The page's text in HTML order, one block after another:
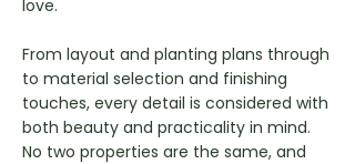
love.
From layout and planting plans through
to material selection and finishing
touches, every detail is considered with
both beauty and practicality in mind.
No two properties are the same, and